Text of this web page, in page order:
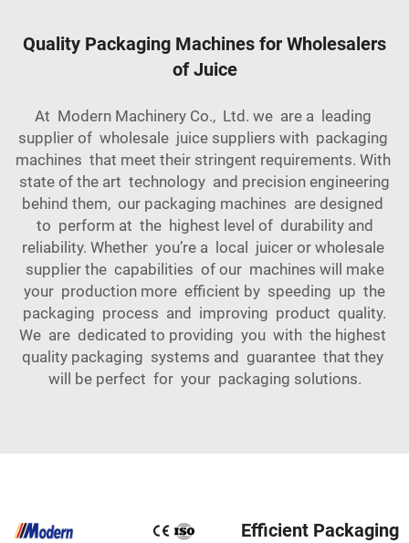
Quality Packaging Machines for Wholesalers
of Juice
At Modern Machinery Co., Ltd. we are a leading
supplier of wholesale juice suppliers with packaging
machines that meet their stringent requirements. With
state of the art technology and precision engineering
behind them, our packaging machines are designed
to perform at the highest level of durability and
reliability. Whether you’re a local juicer or wholesale
supplier the capabilities of our machines will make
your production more efficient by speeding up the
packaging process and improving product quality.
We are dedicated to providing you with the highest
quality packaging systems and guarantee that they
will be perfect for your packaging solutions.
Efficient Packaging